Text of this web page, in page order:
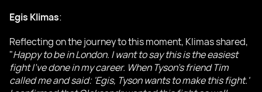
Egis Klimas:
Reflecting on the journey to this moment, Klimas shared,
"Happy to be in London. I want to say this is the easiest
fight I've done in my career. When Tyson's friend Tim
called me and said: 'Egis, Tyson wants to make this fight.'